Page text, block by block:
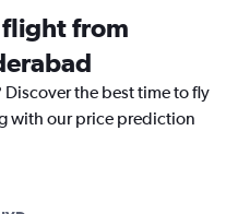
flight from
the best time to fly
with our price prediction